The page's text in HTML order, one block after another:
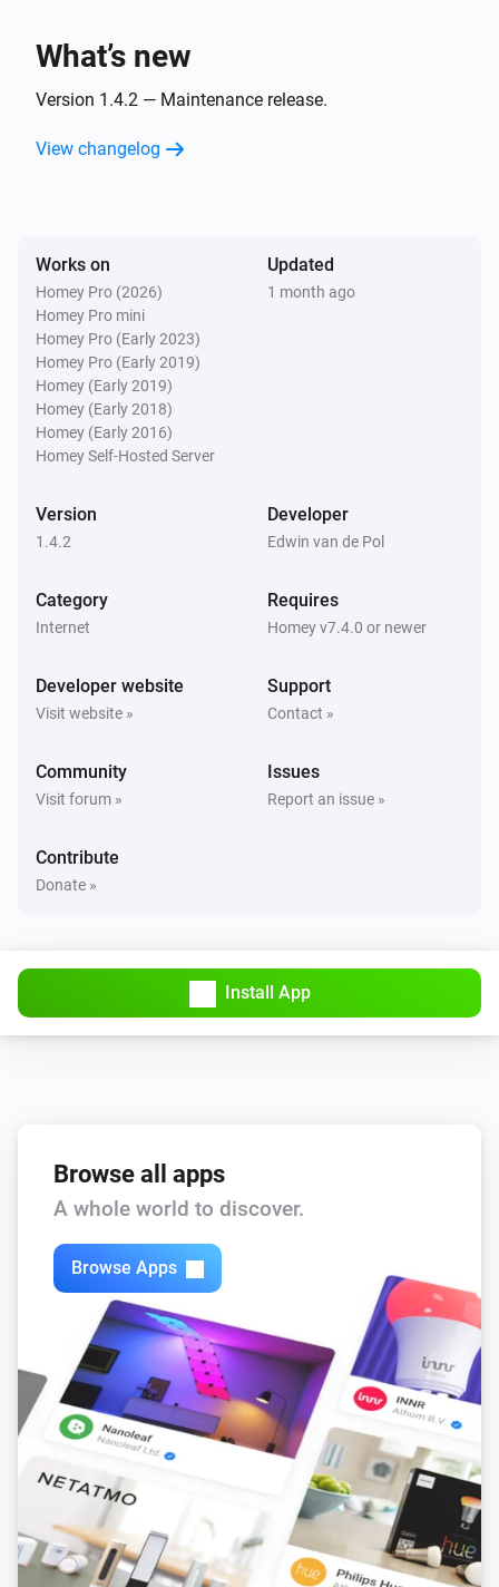
Download limit changed
Server
Download remaining changed
And...
Server
Download queue is active
Then...
Server
Limit the download speed to download speed i
Reload NZBGet
Resume download queue
Shutdown NZBGet i
What’s new
Version 1.4.2 — Maintenance release.
View changelog
Works on
Homey Pro (2026)
Homey Pro mini
Homey Pro (Early 2023)
Homey Pro (Early 2019)
Homey (Early 2019)
Homey (Early 2018)
Homey (Early 2016)
Homey Self-Hosted Server
Updated
1 month ago
Version
1.4.2
Developer
Edwin van de Pol
Category
Internet
Requires
Homey v7.4.0 or newer
Developer website
Visit website »
Support
Contact »
Community
Visit forum »
Issues
Report an issue »
Contribute
Donate »
Install App
Browse all apps
A whole world to discover.
Browse Apps